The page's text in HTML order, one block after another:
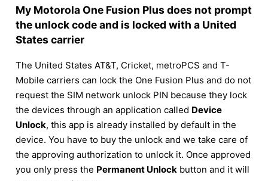
My Motorola One Fusion Plus does not prompt
the unlock code and is locked with a United
States carrier
The United States AT&T, Cricket, metroPCS and T-
Mobile carriers can lock the One Fusion Plus and do not
request the SIM network unlock PIN because they lock
the devices through an application called Device
Unlock, this app is already installed by default in the
device. You have to buy the unlock and we take care of
the approving authorization to unlock it. Once approved
you only press the Permanent Unlock button and it will